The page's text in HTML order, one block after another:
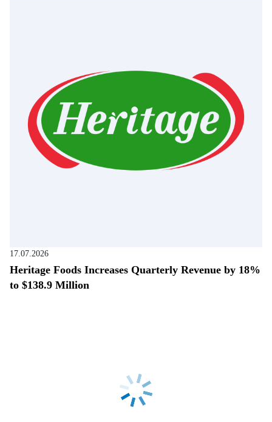
17.07.2026
Heritage Foods Increases Quarterly Revenue by 18%
to $138.9 Million